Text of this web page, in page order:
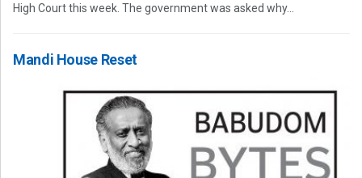
High Court this week. The government was asked why...
Mandi House Reset